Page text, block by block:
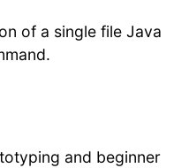
of a single file Java
and beginner